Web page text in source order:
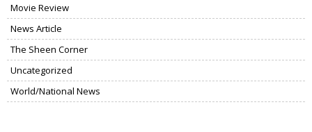
Movie Review
News Article
The Sheen Corner
Uncategorized
World/National News